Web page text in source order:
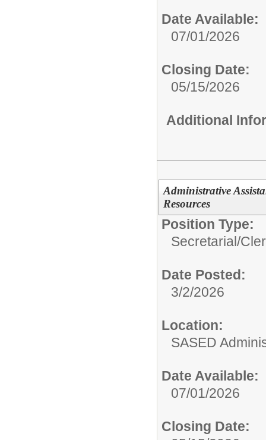
Date Available:
07/01/2026
Closing Date:
05/15/2026
Additional
Administrative
Resources
Position Type:
Secretarial/
Date Posted:
3/2/2026
Location:
SASED
Date Available:
07/01/2026
Closing Date: